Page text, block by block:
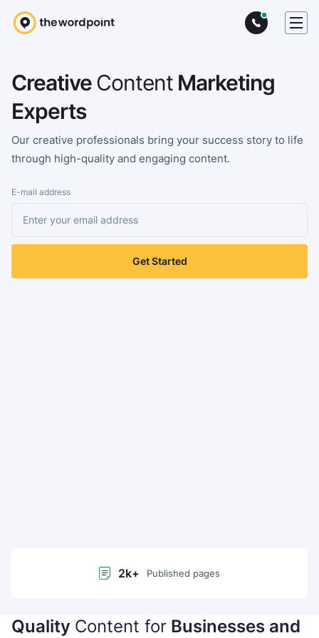
CreativeContent Marketing
Experts
Our creative professionals bring your success story to life
through high-quality and engaging content.
E-mail address
Get Started
2k+ Published pages
50+ Languages
Quality Content for Businesses and